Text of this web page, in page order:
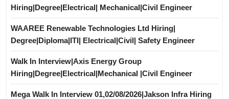
Hiring|Degree|Electrical| Mechanical|Civil Engineer
WAAREE Renewable Technologies Ltd Hiring|
Degree|Diploma|ITI| Electrical|Civil| Safety Engineer
Walk In Interview|Axis Energy Group
Hiring|Degree|Electrical|Mechanical |Civil Engineer
Mega Walk In Interview 01,02/08/2026|Jakson Infra Hiring